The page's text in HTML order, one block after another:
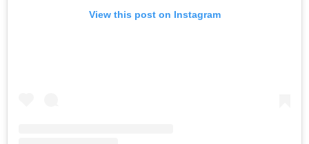
View this post on Instagram